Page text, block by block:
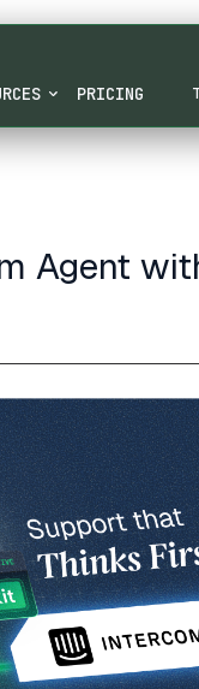
PRICING
Agent